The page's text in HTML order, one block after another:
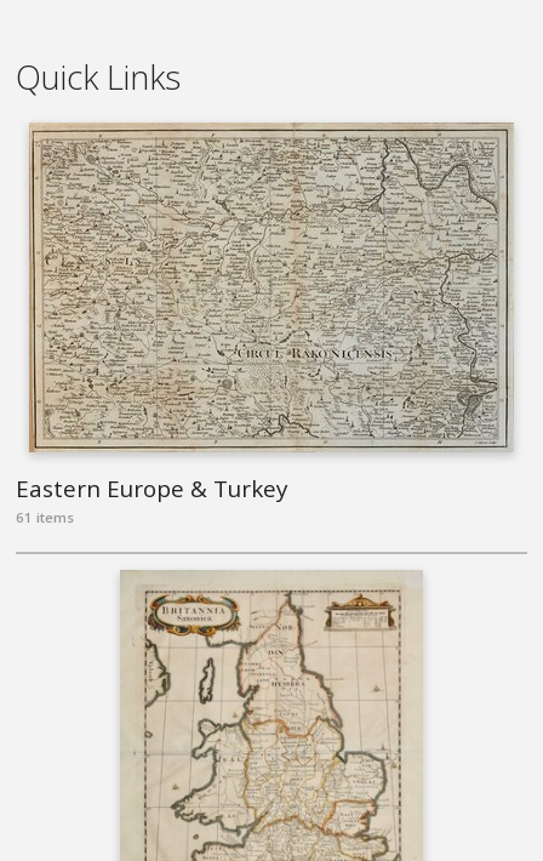
Quick Links
Eastern Europe & Turkey
61 items